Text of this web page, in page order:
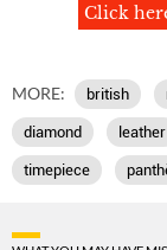
Click
MORE: british
diamond leather
timepiece